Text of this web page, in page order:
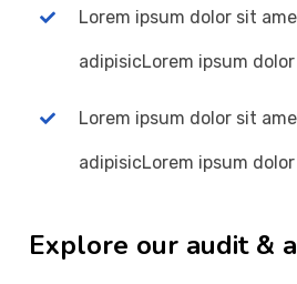
Lorem ipsum dolor sit
adipisicLorem ipsum dolor
Lorem ipsum dolor sit
adipisicLorem ipsum dolor
Explore our audit &